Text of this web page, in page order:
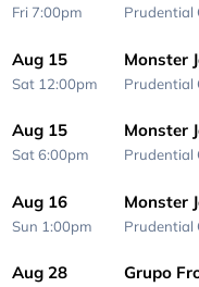
Fri 7:00pm Prudential
Aug 15
Sat 12:00pm
Monster
Prudential
Aug 15
Sat 6:00pm
Monster
Prudential
Aug 16
Sun 1:00pm
Monster
Prudential
Aug 28 Grupo